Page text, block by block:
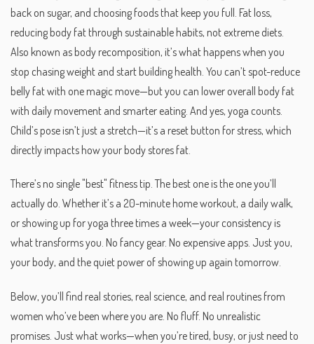
back on sugar, and choosing foods that keep you full. Fat loss,
reducing body fat through sustainable habits, not extreme diets
Also known as body recomposition, it’s what happens when you
stop chasing weight and start building health. You can’t spot-reduce
belly fat with one magic move—but you can lower overall body fat
with daily movement and smarter eating. And yes, yoga counts.
Child’s pose isn’t just a stretch—it’s a reset button for stress, which
directly impacts how your body stores fat.
There’s no single "best" fitness tip. The best one is the one you’ll
actually do. Whether it’s a 20-minute home workout, a daily walk,
or showing up for yoga three times a week—your consistency is
what transforms you. No fancy gear. No expensive apps. Just you,
your body, and the quiet power of showing up again tomorrow.
Below, you’ll find real stories, real science, and real routines from
women who’ve been where you are. No fluff. No unrealistic
promises. Just what works—when you’re tired, busy, or just need to